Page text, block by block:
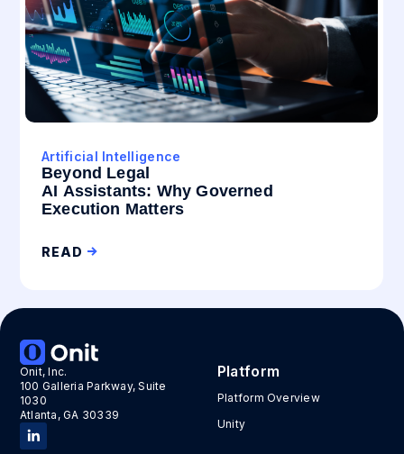
Artificial Intelligence
Beyond Legal
AI Assistants: Why Governed
Execution Matters
READ
Onit, Inc.
100 Galleria Parkway, Suite
1030
Atlanta, GA 30339
Platform
Platform Overview
Unity